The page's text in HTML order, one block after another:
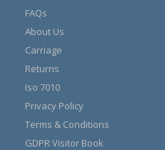
FAQs
About Us
Carriage
Returns
Iso 7010
Privacy Policy
Terms & Conditions
GDPR Visitor Book